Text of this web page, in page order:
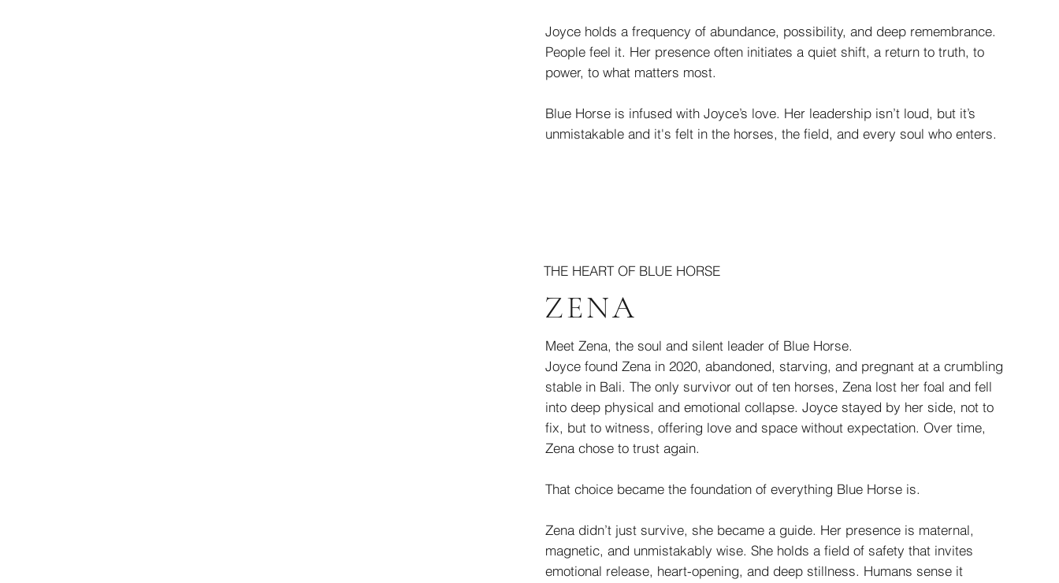
Joyce holds a frequency of abundance, possibility, and deep remembrance.
People feel it. Her presence often initiates a quiet shift, a return to truth, to
power, to what matters most.
Blue Horse is infused with Joyce’s love. Her leadership isn’t loud, but it’s
unmistakable and it's felt in the horses, the field, and every soul who enters.
THE HEART OF BLUE HORSE
ZENA
Meet Zena, the soul and silent leader of Blue Horse.
Joyce found Zena in 2020, abandoned, starving, and pregnant at a crumbling
stable in Bali. The only survivor out of ten horses, Zena lost her foal and fell
into deep physical and emotional collapse. Joyce stayed by her side, not to
fix, but to witness, offering love and space without expectation. Over time,
Zena chose to trust again.
That choice became the foundation of everything Blue Horse is.
Zena didn’t just survive, she became a guide. Her presence is maternal,
magnetic, and unmistakably wise. She holds a field of safety that invites
emotional release, heart-opening, and deep stillness. Humans sense it